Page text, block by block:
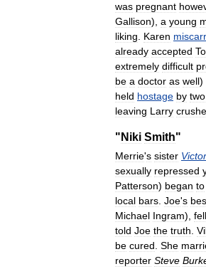
was pregnant
Gallison), a young
liking
Karen
already accepted
extremely difficult
be a doctor as well)
held hostage by two
leaving Larry
" Niki Smith"
Merrie's sister
sexually repressed
Patterson) began to
local bars Joe's
Michael Ingram), fell
told Joe the truth
be cured She
reporter Steve